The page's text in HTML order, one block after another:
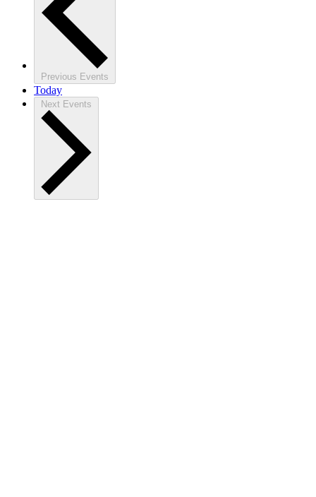
Previous Events
Today
Next Events